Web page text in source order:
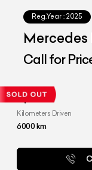
Reg.Year : 2025
Mercedes
Call for
Kilometers Driven
6000km